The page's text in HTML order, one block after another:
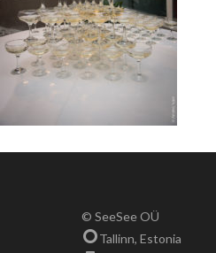
© SeeSee OÜ
Tallinn, Estonia